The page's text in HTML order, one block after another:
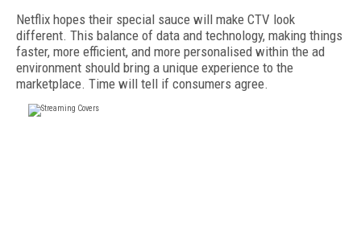
Netflix hopes their special sauce will make CTV look
different. This balance of data and technology, making things
faster, more efficient, and more personalised within the ad
environment should bring a unique experience to the
marketplace. Time will tell if consumers agree.